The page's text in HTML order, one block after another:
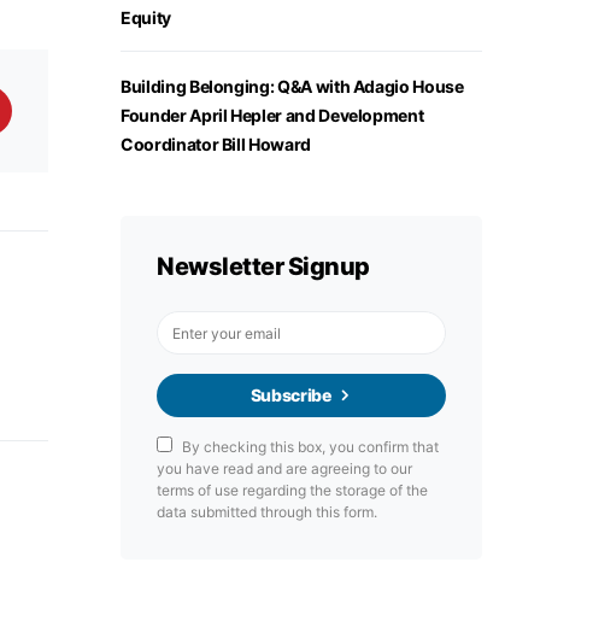
Equity
Building Belonging: Q&A with Adagio House
Founder April Hepler and Development
Coordinator Bill Howard
Newsletter Signup
Subscribe
By checking this box, you confirm that
you have read and are agreeing to our
terms of use regarding the storage of the
data submitted through this form.